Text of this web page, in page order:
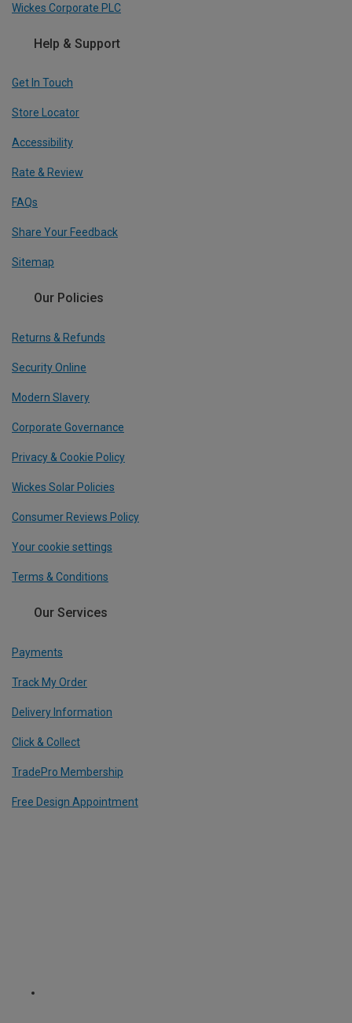
Wickes Corporate PLC
Help & Support
Get In Touch
Store Locator
Accessibility
Rate & Review
FAQs
Share Your Feedback
Sitemap
Our Policies
Returns & Refunds
Security Online
Modern Slavery
Corporate Governance
Privacy & Cookie Policy
Wickes Solar Policies
Consumer Reviews Policy
Your cookie settings
Terms & Conditions
Our Services
Payments
Track My Order
Delivery Information
Click & Collect
TradePro Membership
Free Design Appointment